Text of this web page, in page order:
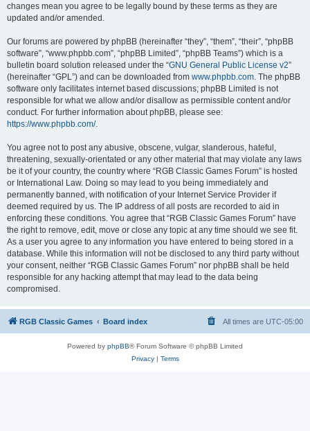
changes mean you agree to be legally bound by these terms as they are
updated and/or amended.
Our forums are powered by phpBB (hereinafter “they”, “them”, “their”, “phpBB
software”, “www.phpbb.com”, “phpBB Limited”, “phpBB Teams”) which is a
bulletin board solution released under the “GNU General Public License v2”
(hereinafter “GPL”) and can be downloaded from www.phpbb.com. The phpBB
software only facilitates internet based discussions; phpBB Limited is not
responsible for what we allow and/or disallow as permissible content and/or
conduct. For further information about phpBB, please see:
https://www.phpbb.com/.
You agree not to post any abusive, obscene, vulgar, slanderous, hateful,
threatening, sexually-orientated or any other material that may violate any laws
be it of your country, the country where “RGB Classic Games Forum” is hosted
or International Law. Doing so may lead to you being immediately and
permanently banned, with notification of your Internet Service Provider if
deemed required by us. The IP address of all posts are recorded to aid in
enforcing these conditions. You agree that “RGB Classic Games Forum” have
the right to remove, edit, move or close any topic at any time should we see fit.
As a user you agree to any information you have entered to being stored in a
database. While this information will not be disclosed to any third party without
your consent, neither “RGB Classic Games Forum” nor phpBB shall be held
responsible for any hacking attempt that may lead to the data being
compromised.
RGB Classic Games Board index All times are UTC-05:00
Powered by phpBB® Forum Software © phpBB Limited
Privacy| Terms